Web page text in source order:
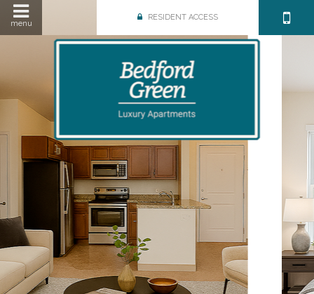
menu
RESIDENT ACCESS